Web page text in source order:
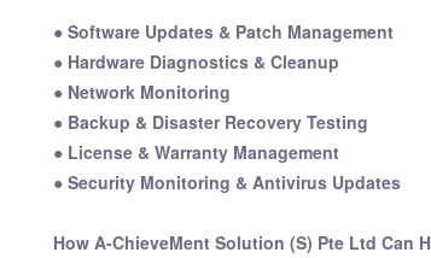
● Software Updates & Patch Management
● Hardware Diagnostics & Cleanup
● Network Monitoring
● Backup & Disaster Recovery Testing
● License & Warranty Management
● Security Monitoring & Antivirus Updates
How A-ChieveMent Solution (S) Pte Ltd Can